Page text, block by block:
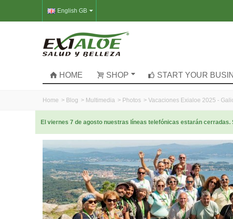
English GB
HOME SHOP START YOUR
Home > Blog > Multimedia > Photos > Vacaciones Exialoe 2025 -
El viernes 7 de agosto nuestras líneas telefónicas estarán